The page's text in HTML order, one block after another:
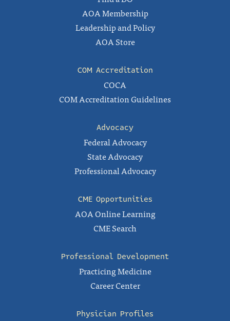
AOA Membership
Leadership and Policy
AOA Store
COM Accreditation
COCA
COM Accreditation Guidelines
Advocacy
Federal Advocacy
State Advocacy
Professional Advocacy
CME Opportunities
AOA Online Learning
CME Search
Professional Development
Practicing Medicine
Career Center
Physician Profiles